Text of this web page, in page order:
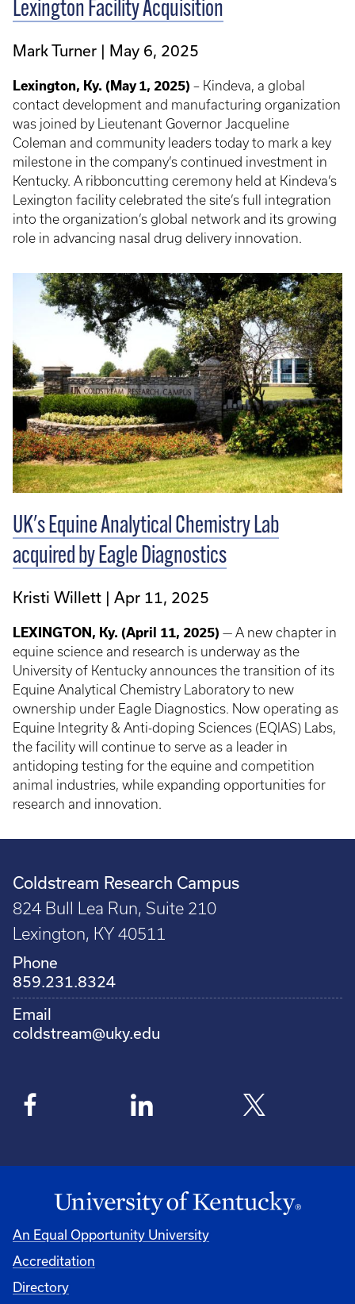
Lexington Facility Acquisition
Mark Turner May 6, 2025
Lexington, Ky. (May 1, 2025) – Kindeva, a global
contact development and manufacturing organization
was joined by Lieutenant Governor Jacqueline
Coleman and community leaders today to mark a key
milestone in the company’s continued investment in
Kentucky. A ribboncutting ceremony held at Kindeva’s
Lexington facility celebrated the site’s full integration
into the organization’s global network and its growing
role in advancing nasal drug delivery innovation.
UK's Equine Analytical Chemistry Lab
acquired by Eagle Diagnostics
Kristi Willett Apr 11, 2025
LEXINGTON, Ky. (April 11, 2025) — A new chapter in
equine science and research is underway as the
University of Kentucky announces the transition of its
Equine Analytical Chemistry Laboratory to new
ownership under Eagle Diagnostics. Now operating as
Equine Integrity & Anti-doping Sciences (EQIAS) Labs,
the facility will continue to serve as a leader in
antidoping testing for the equine and competition
animal industries, while expanding opportunities for
research and innovation.
Coldstream Research Campus
824 Bull Lea Run, Suite 210
Lexington, KY 40511
Phone
859.231.8324
Email
coldstream@uky.edu
An Equal Opportunity University
Accreditation
Directory